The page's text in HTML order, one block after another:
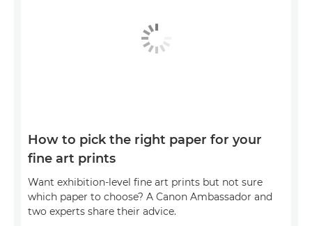
How to pick the right paper for your
fine art prints
Want exhibition-level fine art prints but not sure
which paper to choose? A Canon Ambassador and
two experts share their advice.